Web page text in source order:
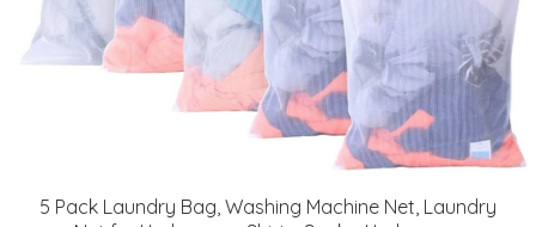
5 Pack Laundry Bag, Washing Machine Net, Laundry